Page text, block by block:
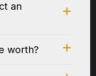
an
worth?